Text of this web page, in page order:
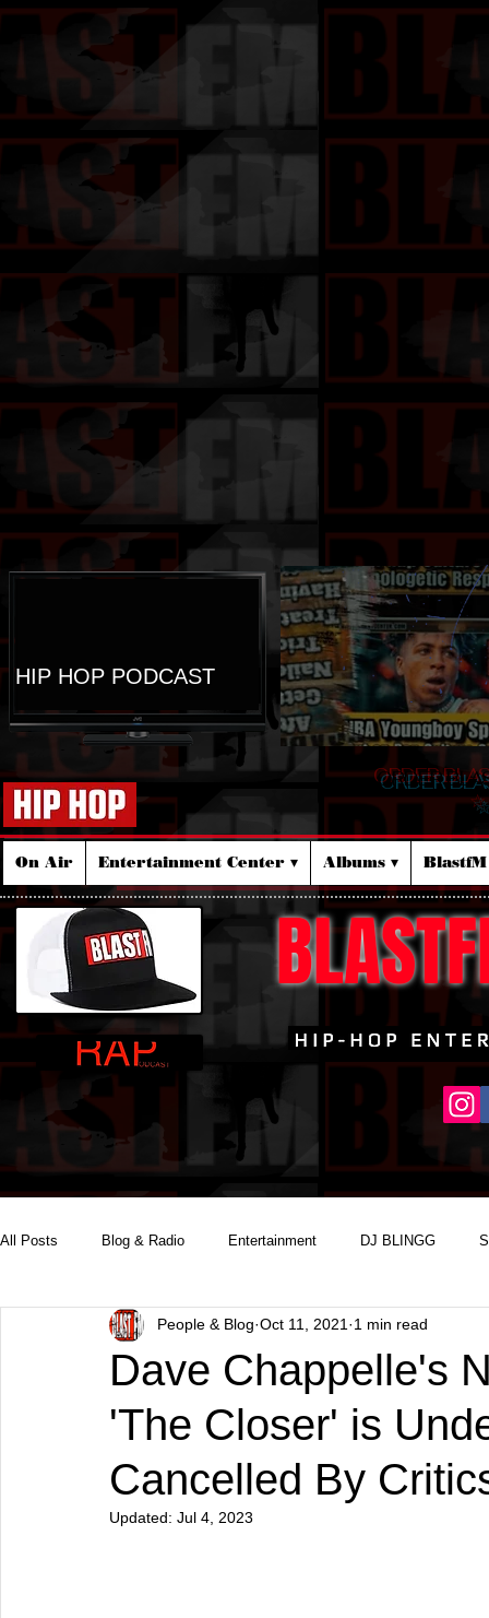
HIP HOP PODCAST
ORDER
On Air Entertainment Center ▾ Albums ▾
All Posts Blog & Radio Entertainment DJ BLINGG
Reality Podcast Disc Jockey
Dave Chappelle's
'The Closer' is
Cancelled By
People & Blog Oct 11, 2021 1 min read
Updated: Jul 4, 2023